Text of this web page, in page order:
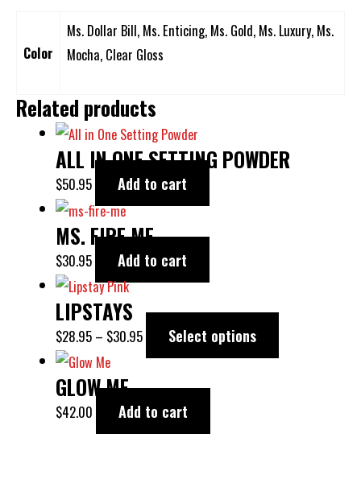
Color
Ms. Dollar Bill, Ms. Enticing, Ms. Gold, Ms. Luxury, Ms.
Mocha, Clear Gloss
Related products
ALL IN ONE SETTING POWDER
$50.95 Add to cart
MS. FIRE ME
$30.95 Add to cart
LIPSTAYS
$28.95 – $30.95 Select options
GLOW ME
$42.00 Add to cart